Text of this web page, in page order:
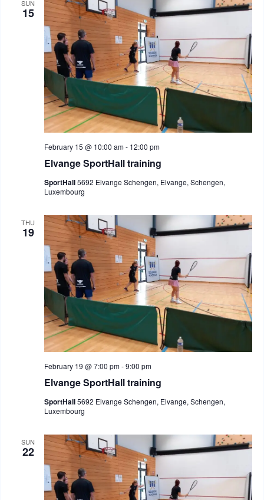
SUN
15
Elvange SportHall training
February 15 @ 10:00 am- 12:00 pm
SportHall5692 Elvange Schengen, Elvange, Schengen,
Luxembourg
THU
19
Elvange SportHall training
February 19 @ 7:00 pm-9:00 pm
SportHall5692 Elvange Schengen, Elvange, Schengen,
Luxembourg
SUN
22